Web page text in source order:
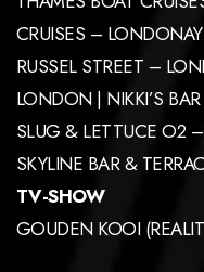
CRUISES –
RUSSEL STREET –
LONDON | NIKKI’S
SLUG & LETTUCE O2
SKYLINE BAR &
TV-SHOW
GOUDEN KOOI